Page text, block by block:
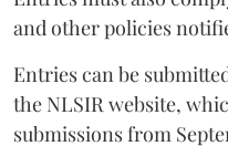
and other policies
Entries can be
the NLSIR website,
submissions from